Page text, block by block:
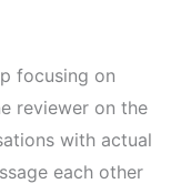
focusing on
reviewer on the
with actual
each other